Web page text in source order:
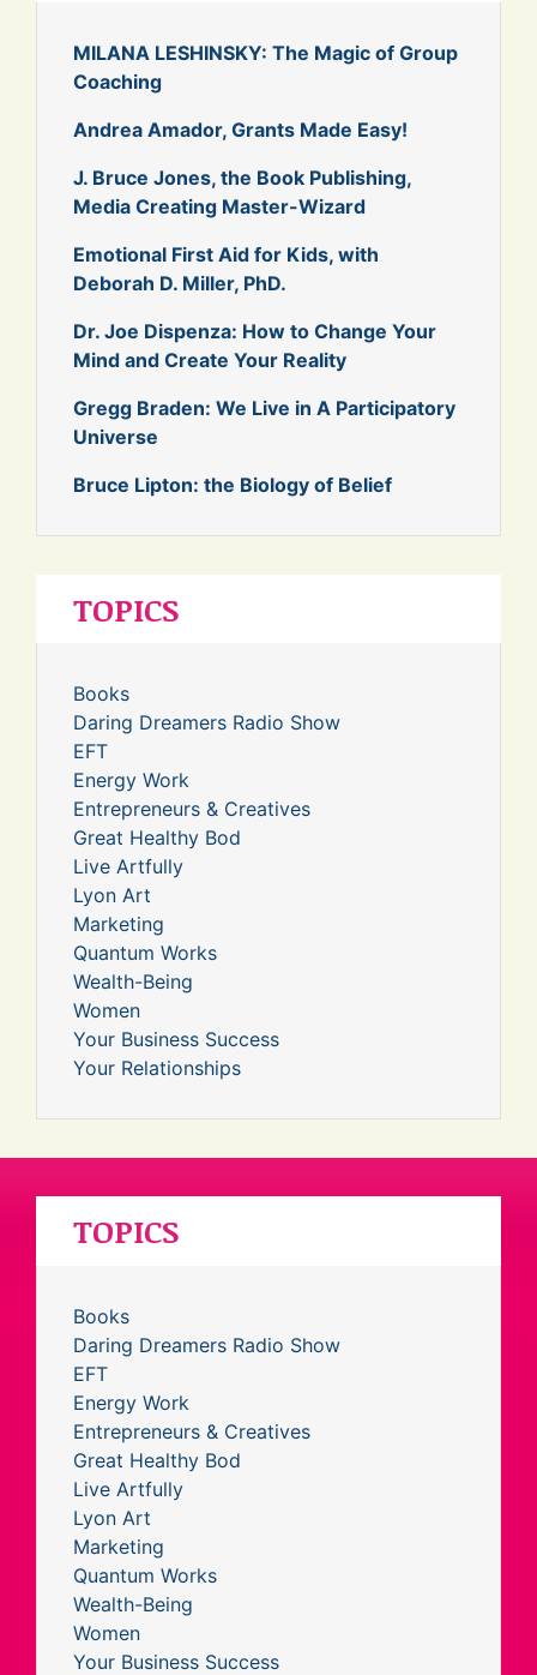
MILANA LESHINSKY: The Magic of Group
Coaching
Andrea Amador, Grants Made Easy!
J. Bruce Jones, the Book Publishing,
Media Creating Master-Wizard
Emotional First Aid for Kids, with
Deborah D. Miller, PhD.
Dr. Joe Dispenza: How to Change Your
Mind and Create Your Reality
Gregg Braden: We Live in A Participatory
Universe
Bruce Lipton: the Biology of Belief
TOPICS
Books
Daring Dreamers Radio Show
EFT
Energy Work
Entrepreneurs & Creatives
Great Healthy Bod
Live Artfully
Lyon Art
Marketing
Quantum Works
Wealth-Being
Women
Your Business Success
Your Relationships
TOPICS
Books
Daring Dreamers Radio Show
EFT
Energy Work
Entrepreneurs & Creatives
Great Healthy Bod
Live Artfully
Lyon Art
Marketing
Quantum Works
Wealth-Being
Women
Your Business Success